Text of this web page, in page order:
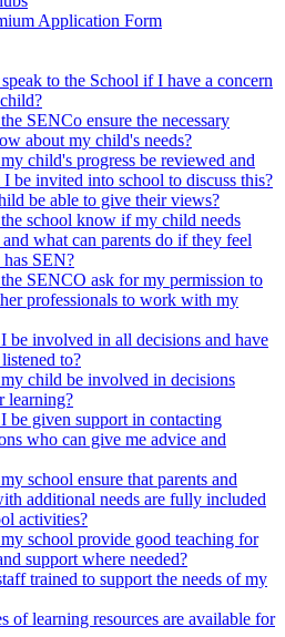
Application Form
to the School if I have a concern
SENCo ensure the necessary
about my child's needs?
child's progress be reviewed and
be invited into school to discuss this?
be able to give their views?
school know if my child needs
what can parents do if they feel
SEN?
SENCO ask for my permission to
professionals to work with my
involved in all decisions and have
to?
child be involved in decisions
learning?
given support in contacting
who can give me advice and
school ensure that parents and
additional needs are fully included
activities?
school provide good teaching for
support where needed?
trained to support the needs of my
of learning resources are available for